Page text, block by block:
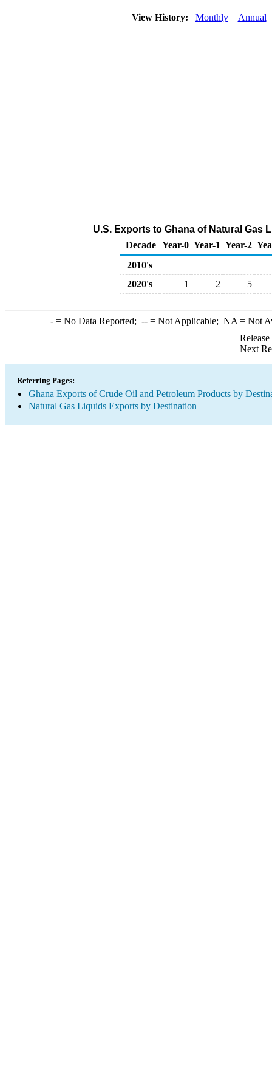
View History: Monthly Annual
U.S. Exports to Ghana of Natural Gas
Decade Year-0 Year-1 Year-2
2010's
2020's
1 2 5
-= No Data Reported; --= Not Applicable; NA = Not
Next
Referring Pages:
Ghana Exports of Crude Oil and Petroleum Products by
Natural Gas Liquids Exports by Destination